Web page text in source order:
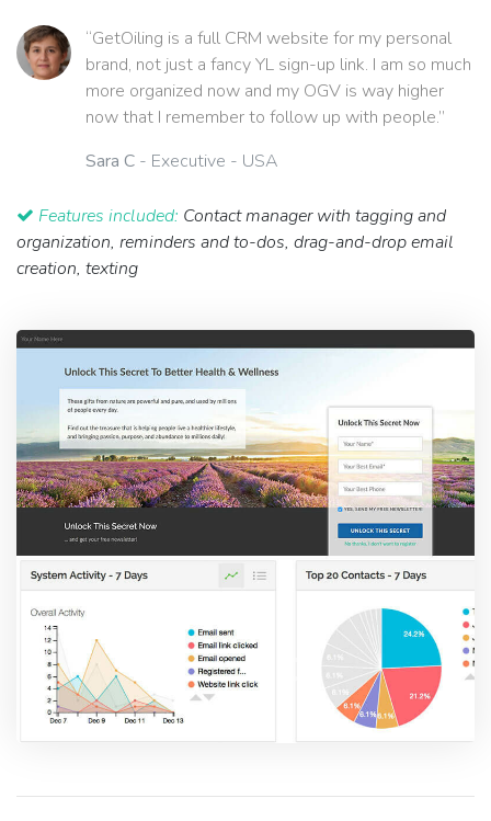
“GetOiling is a full CRM website for my personal
brand, not just a fancy YL sign-up link. I am so much
more organized now and my OGV is way higher
now that I remember to follow up with people.”
Sara C - Executive - USA
Features included: Contact manager with tagging and
organization, reminders and to-dos, drag-and-drop email
creation, texting